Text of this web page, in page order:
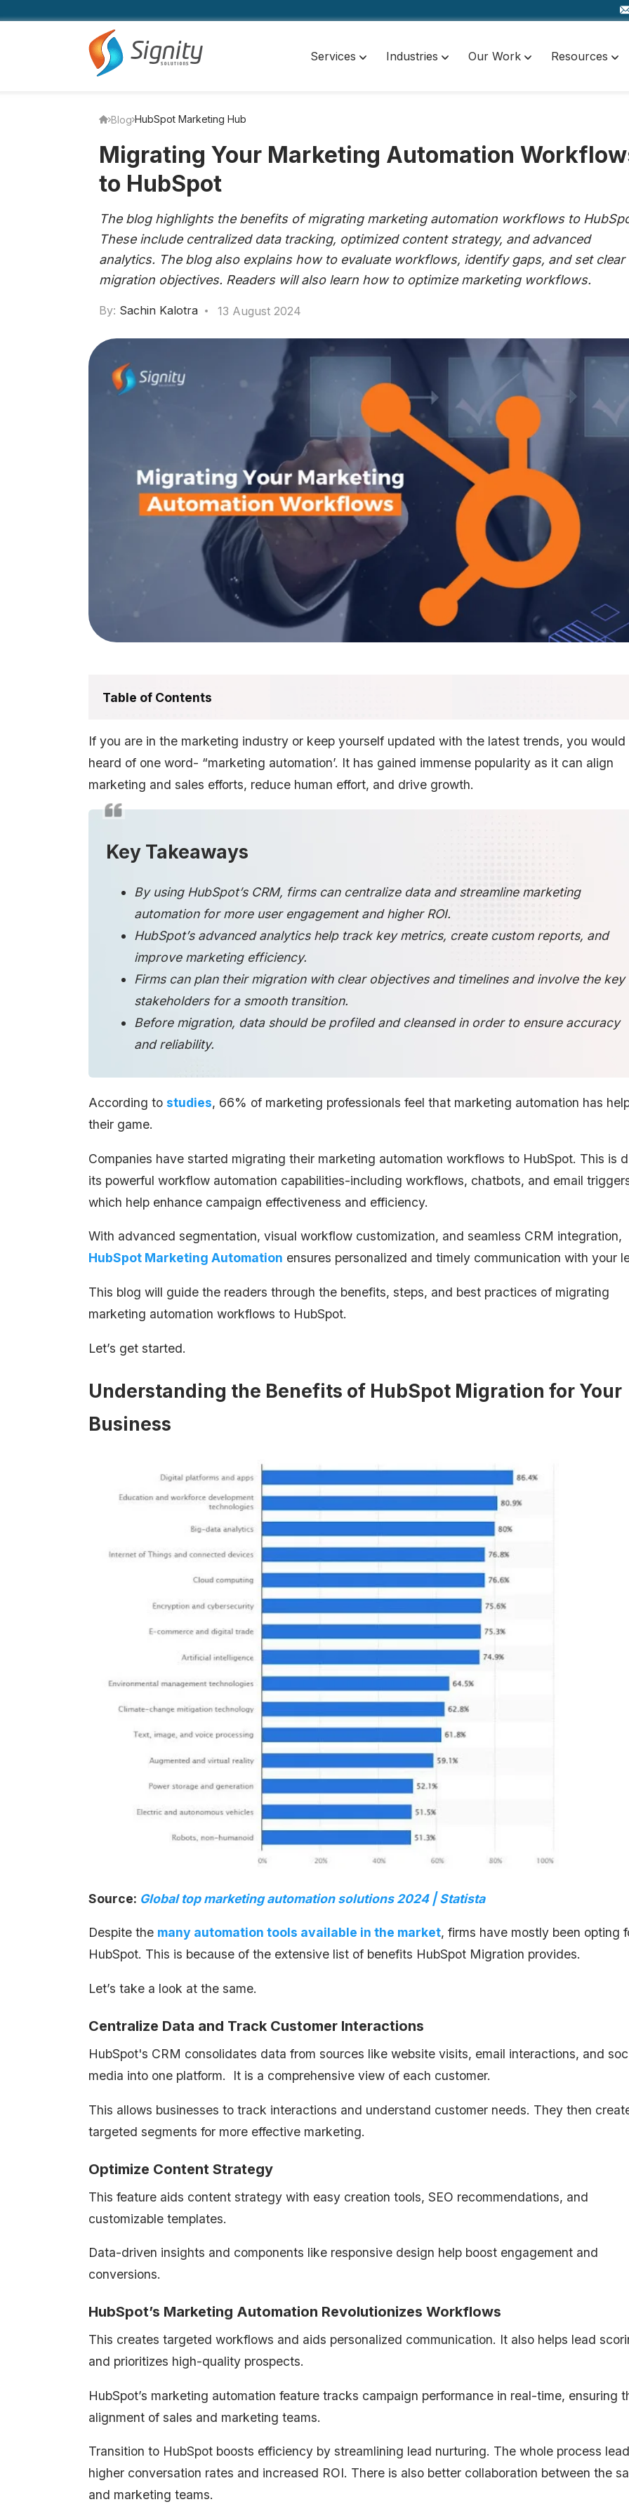
Services Industries Our Work Resources
Blog HubSpot Marketing Hub
Migrating Your Marketing Automation
to HubSpot
The blog highlights the benefits of migrating marketing automation workflows to
These include centralized data tracking, optimized content strategy, and advanced
analytics. The blog also explains how to evaluate workflows, identify gaps, and set clear
migration objectives. Readers will also learn how to optimize marketing workflows.
By: Sachin Kalotra 13 August 2024
Table of Contents
If you are in the marketing industry or keep yourself updated with the latest trends, you would
heard of one word- “marketing automation’. It has gained immense popularity as it can align
marketing and sales efforts, reduce human effort, and drive growth.
Key Takeaways
By using HubSpot’s CRM, firms can centralize data and streamline marketing
automation for more user engagement and higher ROI.
HubSpot’s advanced analytics help track key metrics, create custom reports, and
improve marketing efficiency.
Firms can plan their migration with clear objectives and timelines and involve the key
stakeholders for a smooth transition.
Before migration, data should be profiled and cleansed in order to ensure accuracy
and reliability.
According to studies, 66% of marketing professionals feel that marketing automation has
their game.
Companies have started migrating their marketing automation workflows to HubSpot. This is
its powerful workflow automation capabilities-including workflows, chatbots, and email
which help enhance campaign effectiveness and efficiency.
With advanced segmentation, visual workflow customization, and seamless CRM integration,
HubSpot Marketing Automation ensures personalized and timely communication with your
This blog will guide the readers through the benefits, steps, and best practices of migrating
marketing automation workflows to HubSpot.
Let’s get started.
Understanding the Benefits of HubSpot Migration for Your
Business
Source: Global top marketing automation solutions 2024 | Statista
Despite the many automation tools available in the market, firms have mostly been opting
HubSpot. This is because of the extensive list of benefits HubSpot Migration provides.
Let’s take a look at the same.
Centralize Data and Track Customer Interactions
HubSpot's CRM consolidates data from sources like website visits, email interactions, and
media into one platform. It is a comprehensive view of each customer.
This allows businesses to track interactions and understand customer needs. They then
targeted segments for more effective marketing.
Optimize Content Strategy
This feature aids content strategy with easy creation tools, SEO recommendations, and
customizable templates.
Data-driven insights and components like responsive design help boost engagement and
conversions.
HubSpot’s Marketing Automation Revolutionizes Workflows
This creates targeted workflows and aids personalized communication. It also helps lead
and prioritizes high-quality prospects.
HubSpot’s marketing automation feature tracks campaign performance in real-time, ensuring
alignment of sales and marketing teams.
Transition to HubSpot boosts efficiency by streamlining lead nurturing. The whole process
higher conversation rates and increased ROI. There is also better collaboration between the
and marketing teams.